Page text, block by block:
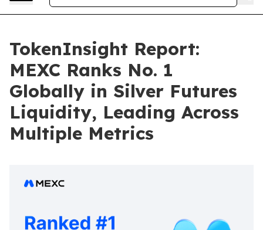
TokenInsight Report:
MEXC Ranks No. 1
Globally in Silver Futures
Liquidity, Leading Across
Multiple Metrics